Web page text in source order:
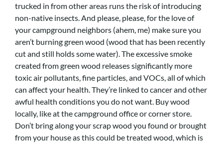
trucked in from other areas runs the risk of introducing
non-native insects. And please, please, for the love of
your campground neighbors (ahem, me) make sure you
aren’t burning green wood (wood that has been recently
cut and still holds some water). The excessive smoke
created from green wood releases significantly more
toxic air pollutants, fine particles, and VOCs, all of which
can affect your health. They’re linked to cancer and other
awful health conditions you do not want. Buy wood
locally, like at the campground office or corner store.
Don’t bring along your scrap wood you found or brought
from your house as this could be treated wood, which is